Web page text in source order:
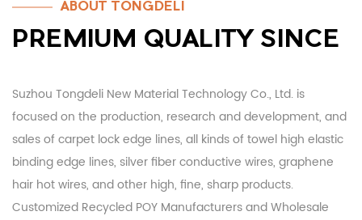
ABOUT TONGDELI
PREMIUM QUALITY SINCE
Suzhou Tongdeli New Material Technology Co., Ltd. is
focused on the production, research and development, and
sales of carpet lock edge lines, all kinds of towel high elastic
binding edge lines, silver fiber conductive wires, graphene
hair hot wires, and other high, fine, sharp products.
Customized Recycled POY ManufacturersandWholesale